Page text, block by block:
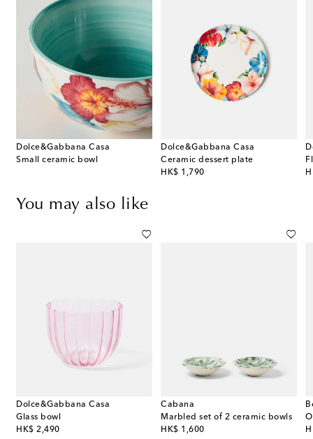
Dolce&Gabbana Casa
Small ceramic bowl
Dolce&Gabbana Casa
Ceramic dessert plate
HK$ 1,790
original price
You may also like
Dolce&Gabbana Casa
Glass bowl
HK$ 2,490
original price
Cabana
Marbled set of 2 ceramic bowls
HK$ 1,600
original price